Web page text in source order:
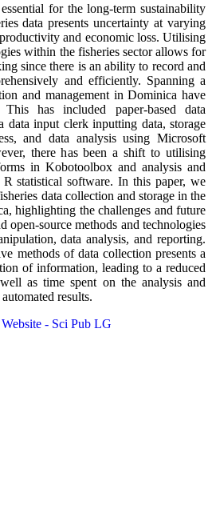
for the long-term sustainability
data presents uncertainty at varying
and economic loss. Utilising
within the fisheries sector allows for
since there is an ability to record and
and efficiently. Spanning a
and management in Dominica have
This has included paper-based data
data input clerk inputting data, storage
and data analysis using Microsoft
there has been a shift to utilising
in Kobotoolbox and analysis and
statistical software. In this paper, we
data collection and storage in the
highlighting the challenges and future
open-source methods and technologies
data analysis, and reporting.
methods of data collection presents a
of information, leading to a reduced
as time spent on the analysis and
results.